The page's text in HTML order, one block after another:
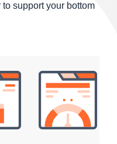
support your bottom